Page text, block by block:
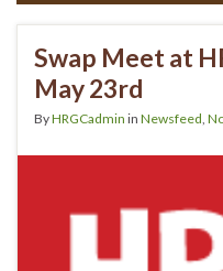
Swap Meet at
May 23rd
ByHRGCadmin in Newsfeed